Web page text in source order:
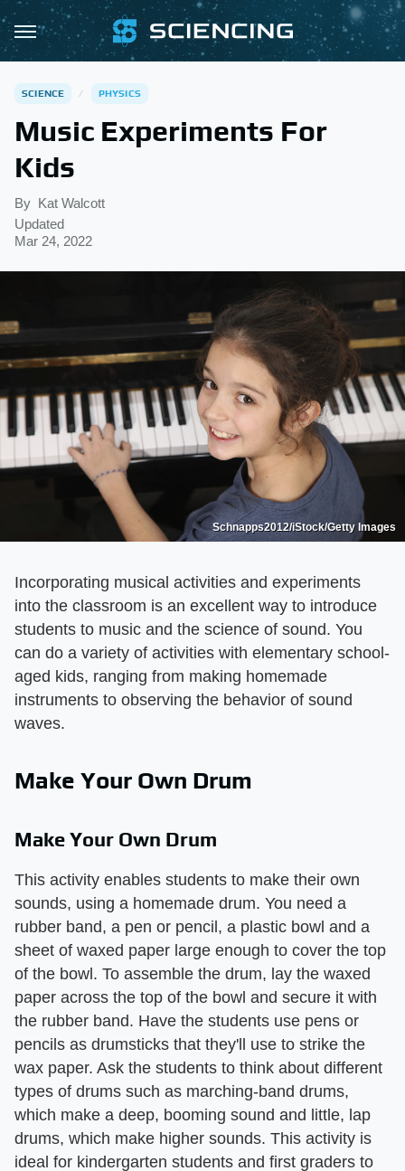
SCIENCE PHYSICS
Music Experiments For
Kids
By Kat Walcott
Updated
Mar 24, 2022
Schnapps2012/iStock/Getty Images
Incorporating musical activities and experiments
into the classroom is an excellent way to introduce
students to music and the science of sound. You
can do a variety of activities with elementary school-
aged kids, ranging from making homemade
instruments to observing the behavior of sound
waves.
Make Your Own Drum
Make Your Own Drum
This activity enables students to make their own
sounds, using a homemade drum. You need a
rubber band, a pen or pencil, a plastic bowl and a
sheet of waxed paper large enough to cover the top
of the bowl. To assemble the drum, lay the waxed
paper across the top of the bowl and secure it with
the rubber band. Have the students use pens or
pencils as drumsticks that they'll use to strike the
wax paper. Ask the students to think about different
types of drums such as marching-band drums,
which make a deep, booming sound and little, lap
drums, which make higher sounds. This activity is
ideal for kindergarten students and first graders to